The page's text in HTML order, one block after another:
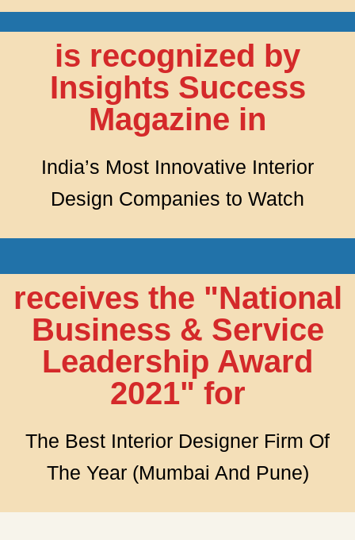
is recognized by
Insights Success
Magazine in
India’s Most Innovative Interior
Design Companies to Watch
receives the "National
Business & Service
Leadership Award
2021" for
The Best Interior Designer Firm Of
The Year (Mumbai And Pune)